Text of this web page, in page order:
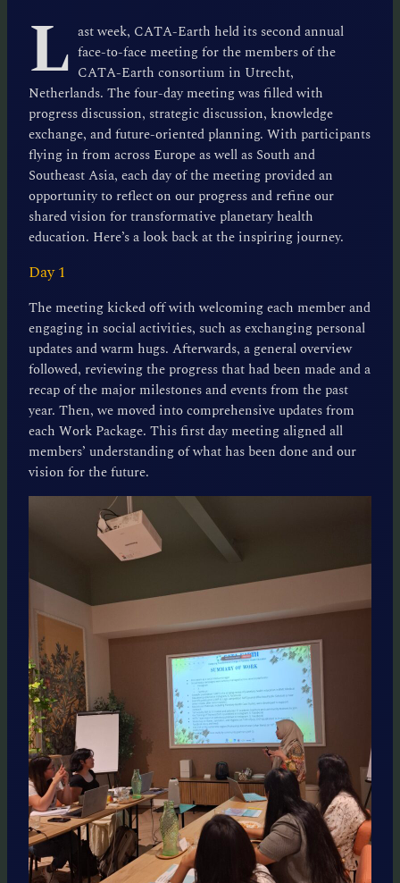
L ast week, CATA-Earth held its second annual
face-to-face meeting for the members of the
CATA-Earth consortium in Utrecht,
Netherlands. The four-day meeting was filled with
progress discussion, strategic discussion, knowledge
exchange, and future-oriented planning. With participants
flying in from across Europe as well as South and
Southeast Asia, each day of the meeting provided an
opportunity to reflect on our progress and refine our
shared vision for transformative planetary health
education. Here’s a look back at the inspiring journey.
Day 1
The meeting kicked off with welcoming each member and
engaging in social activities, such as exchanging personal
updates and warm hugs. Afterwards, a general overview
followed, reviewing the progress that had been made and a
recap of the major milestones and events from the past
year. Then, we moved into comprehensive updates from
each Work Package. This first day meeting aligned all
members’ understanding of what has been done and our
vision for the future.